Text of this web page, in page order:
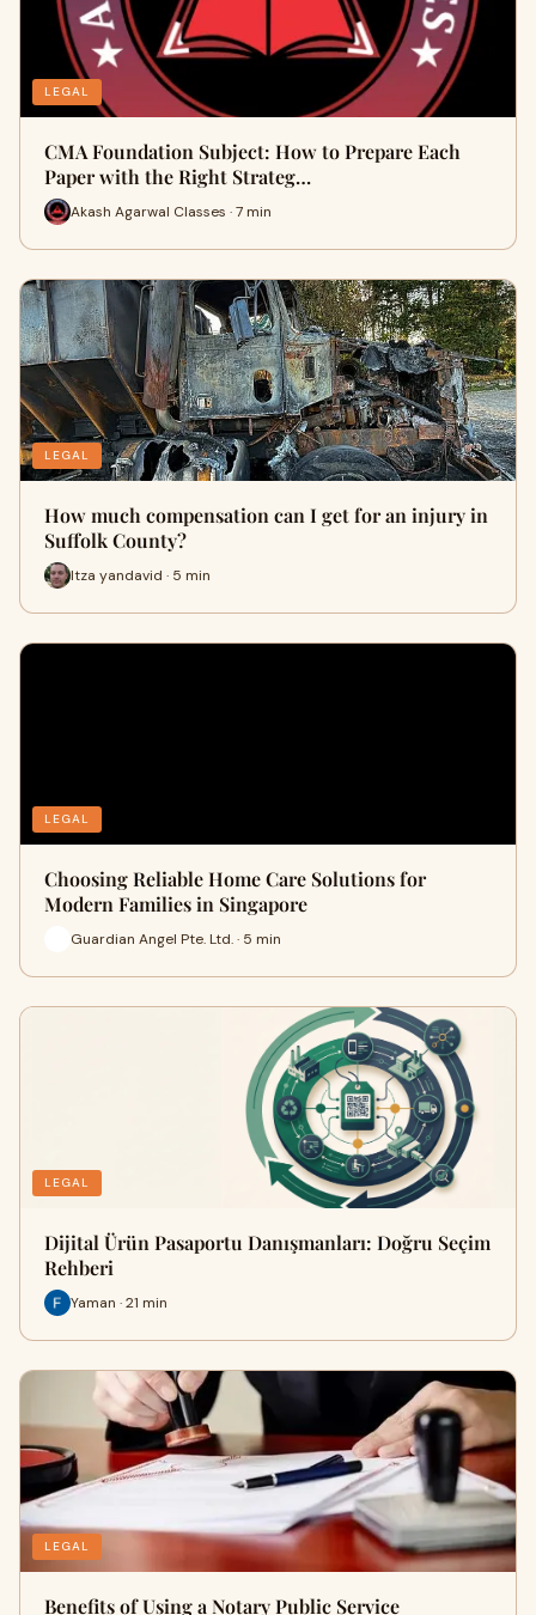
LEGAL
CMA Foundation Subject: How to Prepare Each
Paper with the Right Strateg…
Akash Agarwal Classes · 7 min
LEGAL
How much compensation can I get for an injury in
Suffolk County?
Itza yandavid · 5 min
LEGAL
Choosing Reliable Home Care Solutions for
Modern Families in Singapore
Guardian Angel Pte. Ltd. · 5 min
LEGAL
Dijital Ürün Pasaportu Danışmanları: Doğru Seçim
Rehberi
Yaman · 21 min
LEGAL
Benefits of Using a Notary Public Service